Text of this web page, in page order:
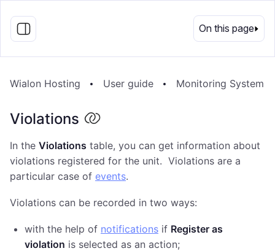
EN
On this page
Wialon Hosting User guide Monitoring System
Violations
In the Violations table, you can get information about
violations registered for the unit. Violations are a
particular case of events.
Violations can be recorded in two ways:
with the help of notifications if Register as
violation is selected as an action;